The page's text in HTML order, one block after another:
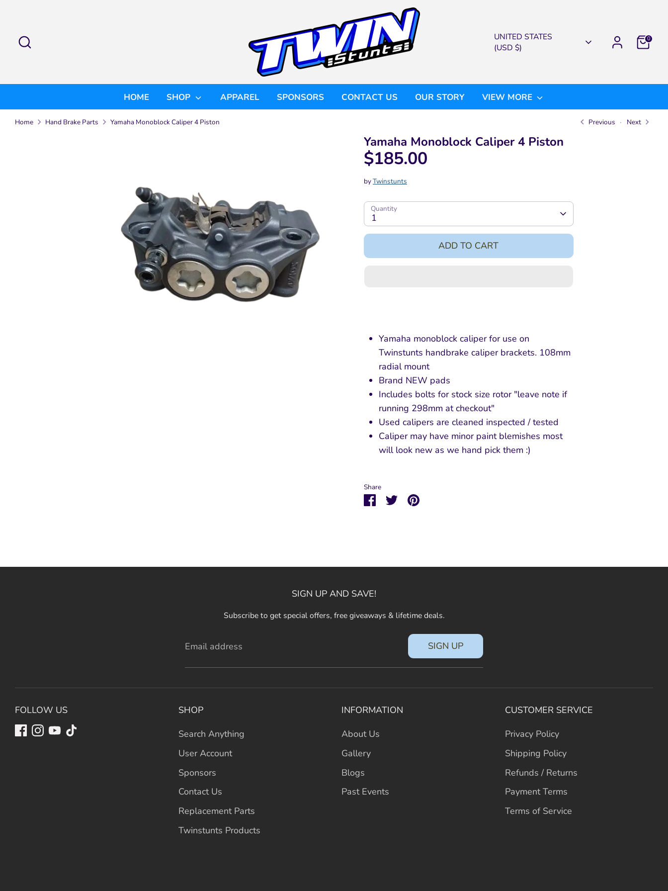
content
CURRENCY
UNITED STATES
(USD $)
0
HOME SHOP APPAREL SPONSORS CONTACT US OUR STORY VIEW MORE
Home Hand Brake Parts Yamaha Monoblock Caliper 4 Piston Previous Next
Yamaha Monoblock Caliper 4 Piston
$185.00
byTwinstunts
Quantity
1
ADD TO CART
Yamaha monoblock caliper for use on
Twinstunts handbrake caliper brackets. 108mm
radial mount
Brand NEW pads
Includes bolts for stock size rotor "leave note if
running 298mm at checkout"
Used calipers are cleaned inspected / tested
Caliper may have minor paint blemishes most
will look new as we hand pick them :)
Share
ShareSharePin
SIGN UP AND SAVE!
Subscribe to get special offers, free giveaways & lifetime deals.
Email address SIGN UP
FOLLOW US SHOP
Search Anything
User Account
Sponsors
Contact Us
Replacement Parts
Twinstunts Products
INFORMATION
About Us
Gallery
Blogs
Past Events
CUSTOMER SERVICE
Privacy Policy
Shipping Policy
Refunds / Returns
Payment Terms
Terms of Service